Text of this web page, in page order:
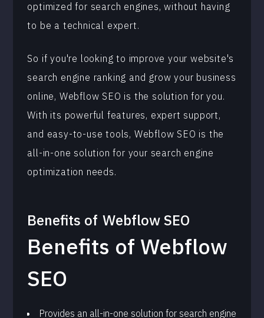
optimized for search engines, without having
to be a technical expert.
So if you're looking to improve your website's
search engine ranking and grow your business
online, Webflow SEO is the solution for you.
With its powerful features, expert support,
and easy-to-use tools, Webflow SEO is the
all-in-one solution for your search engine
optimization needs.
Benefits of Webflow SEO
Benefits of Webflow
SEO
Provides an all-in-one solution for search engine